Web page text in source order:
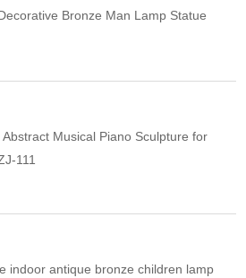
Bronze Man Lamp Statue
Abstract Musical Piano Sculpture for
111
indoor antique bronze children lamp